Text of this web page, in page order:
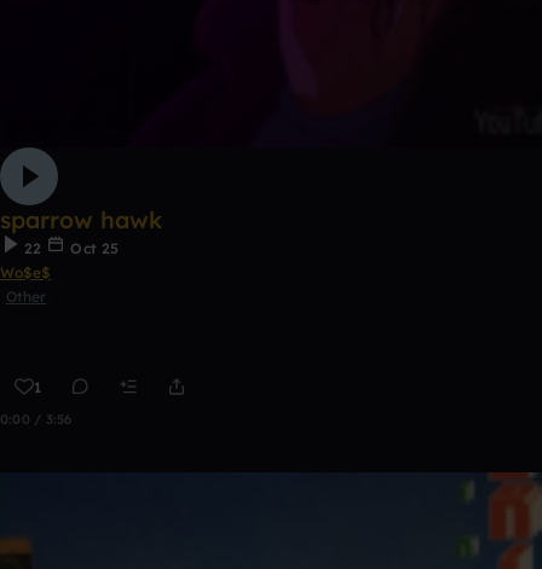
sparrow hawk
22
Oct 25
Wo$e$
Other
1
0:00 / 3:56